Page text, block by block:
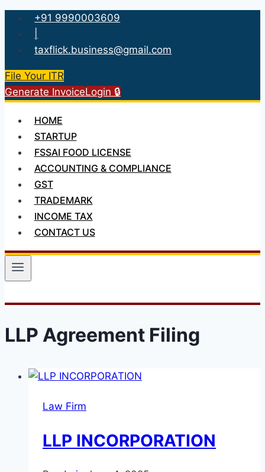
Skip
content
+91 9990003609
taxflick.business@gmail.com
File Your ITR
Generate InvoiceLogin 🔒
HOME
STARTUP
FSSAI FOOD LICENSE
ACCOUNTING & COMPLIANCE
GST
TRADEMARK
INCOME TAX
CONTACT US
LLP Agreement Filing
Law Firm
LLP INCORPORATION